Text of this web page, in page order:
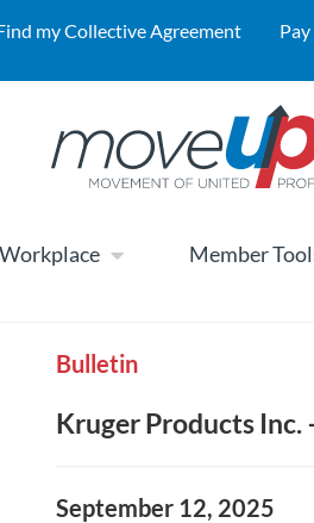
my Collective Agreement
Member
Bulletin
Kruger Products
September 12, 2025